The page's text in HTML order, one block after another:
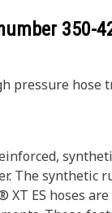
350-
pressure
The synthetic
XT ES hoses